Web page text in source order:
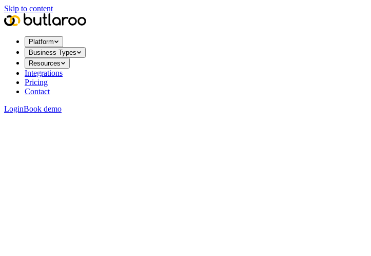
Skip to content
Platform
Business Types
Resources
Integrations
Pricing
Contact
LoginBook demo